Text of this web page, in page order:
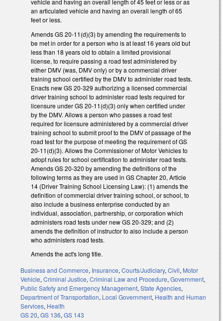
an articulated vehicle and having an overall length of 65
feet or less.
Amends GS 20-11(d)(3) by amending the requirements to
be met in order for a person who is at least 16 years old but
less than 18 years old to obtain a limited provisional
license, to require passing a road test administered by
either DMV (was, DMV only) or by a commercial driver
training school certified by the DMV to administer road tests.
Enacts new GS 20-329 authorizing a licensed commercial
driver training school to administer road tests required for
licensure under GS 20-11(d)(3) only when certified under
by the DMV. Allows a person who passes a road test
required for licensure administered by a commercial driver
training school to submit proof to the DMV of passage of the
road test for the purpose of meeting the requirement of GS
20-11(d)(3). Allows the Commissioner of Motor Vehicles to
adopt rules for school certification to administer road tests.
Amends GS 20-320 by amending the definitions of the
following terms as they are used in GS Chapter 20, Article
14 (Driver Training School Licensing Law): (1) amends the
definition of commercial driver training school, or school, to
also include a business enterprise conducted by an
individual, association, partnership, or corporation which
administers road tests under new GS 20-329; and (2)
amends the definition of instructor to also include a person
who administers road tests.
Amends the act's long title.
Business and Commerce, Insurance, Courts/Judiciary, Civil, Motor
Vehicle, Criminal Justice, Criminal Law and Procedure, Government,
Public Safety and Emergency Management, State Agencies,
Department of Transportation, Local Government, Health and Human
Services, Health
GS 20, GS 136, GS 143